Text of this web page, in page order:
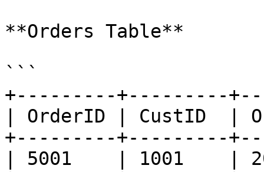
**Orders Table**
```
+---------+---------
| OrderID | CustID  |
+---------+---------
| 5001    | 1001    |